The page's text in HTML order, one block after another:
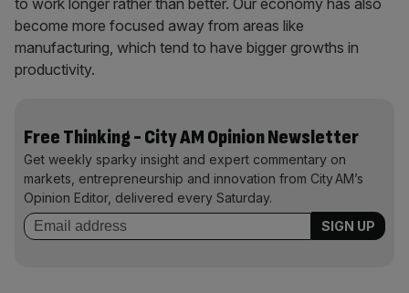
to work longer rather than better. Our economy has also
become more focused away from areas like
manufacturing, which tend to have bigger growths in
productivity.
Free Thinking - City AM Opinion Newsletter
Get weekly sparky insight and expert commentary on
markets, entrepreneurship and innovation from City AM’s
Opinion Editor, delivered every Saturday.